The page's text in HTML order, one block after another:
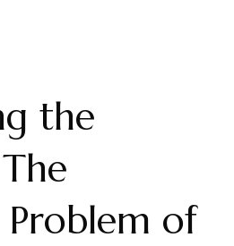
the
of